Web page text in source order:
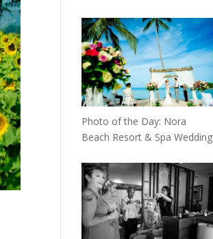
Photo of the Day: Nora
Beach Resort & Spa Wedding